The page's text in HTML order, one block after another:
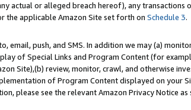
actual or alleged breach hereof), any transactions
the applicable Amazon Site set forth on Schedule 3.
push, and SMS. In addition we may (a)
of Special Links and Program Content (for
Site),(b) review, monitor, crawl, and otherwise
of Program Content displayed on your
please see the relevant Amazon Privacy Notice